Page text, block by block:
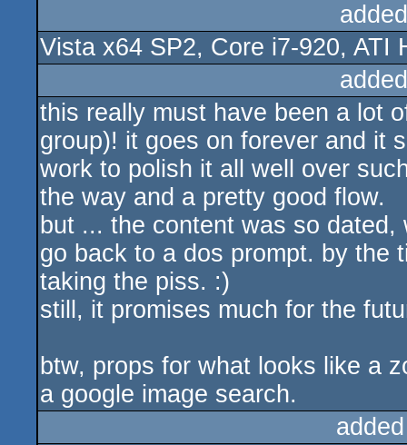
Vista x64 SP2, Core i7-920, ATI
this really must have been a lot
group)! it goes on forever and it
work to polish it all well over
the way and a pretty good flow.
but ... the content was so
go back to a dos prompt. by the
taking the piss. :)
still, it promises much for the
btw, props for what looks like a
a google image search.